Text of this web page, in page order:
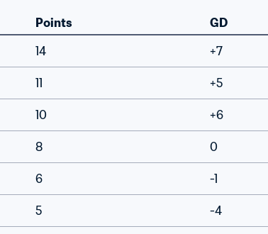
Points
GD
14 +7
11 +5
10 +6
8 0
6 -1
5 -4